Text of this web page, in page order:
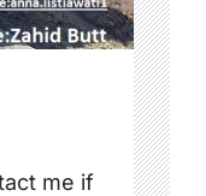
me if